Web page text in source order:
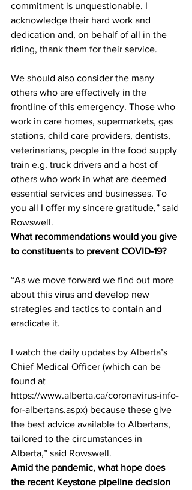
commitment is unquestionable. I
acknowledge their hard work and
dedication and, on behalf of all in the
riding, thank them for their service.
We should also consider the many
others who are effectively in the
frontline of this emergency. Those who
work in care homes, supermarkets, gas
stations, child care providers, dentists,
veterinarians, people in the food supply
train e.g. truck drivers and a host of
others who work in what are deemed
essential services and businesses. To
you all I offer my sincere gratitude,” said
Rowswell.
What recommendations would you give
to constituents to prevent COVID-19?
“As we move forward we find out more
about this virus and develop new
strategies and tactics to contain and
eradicate it.
I watch the daily updates by Alberta’s
Chief Medical Officer (which can be
found at
https://www.alberta.ca/coronavirus-info-
for-albertans.aspx) because these give
the best advice available to Albertans,
tailored to the circumstances in
Alberta,” said Rowswell.
Amid the pandemic, what hope does
the recent Keystone pipeline decision